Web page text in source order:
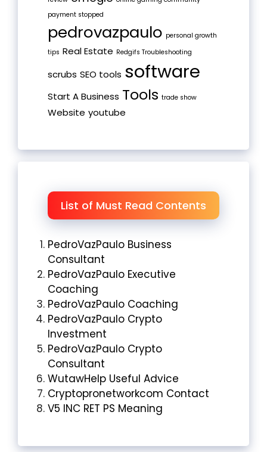
payment stopped
pedrovazpaulo personal growth
tips Real Estate Redgifs Troubleshooting
scrubs SEO tools software
Start A Business Tools trade show
Website youtube
List of Must Read Contents
PedroVazPaulo Business
Consultant
PedroVazPaulo Executive
Coaching
PedroVazPaulo Coaching
PedroVazPaulo Crypto
Investment
PedroVazPaulo Crypto
Consultant
WutawHelp Useful Advice
Cryptopronetworkcom Contact
V5 INC RET PS Meaning